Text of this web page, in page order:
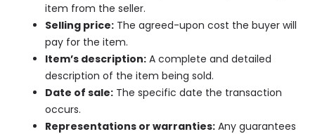
item from the seller.
Selling price: The agreed-upon cost the buyer will
pay for the item.
Item’s description: A complete and detailed
description of the item being sold.
Date of sale: The specific date the transaction
occurs.
Representations or warranties: Any guarantees